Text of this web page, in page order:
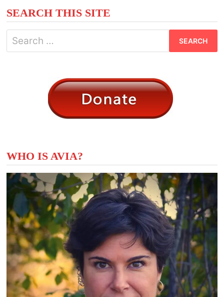
SEARCH THIS SITE
Search
for:
WHO IS AVIA?